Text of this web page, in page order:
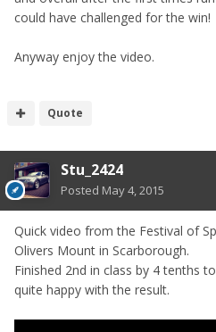
could have challenged for the win!
Anyway enjoy the video.
Quote
Stu_2424
Posted May 4, 2015
Quick video from the Festival of
Olivers Mount in Scarborough.
Finished 2nd in class by 4 tenths
quite happy with the result.